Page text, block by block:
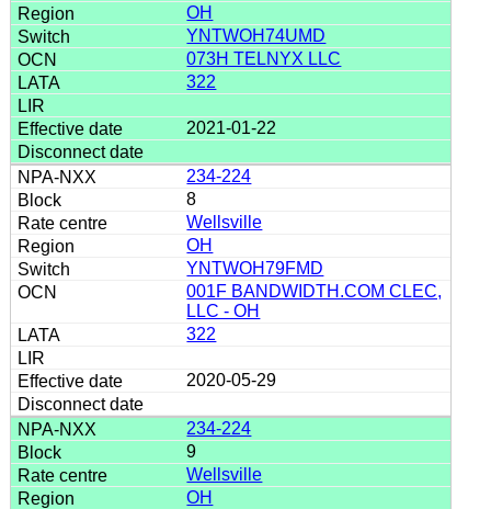
OH
YNTWOH74UMD
073H TELNYX LLC
322
2021-01-22
234-224
8
Wellsville
OH
YNTWOH79FMD
001F BANDWIDTH.COM CLEC,
LLC - OH
322
2020-05-29
234-224
9
Wellsville
OH